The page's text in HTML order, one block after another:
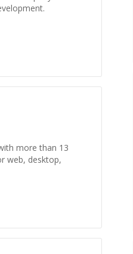
more than 13
web, desktop,